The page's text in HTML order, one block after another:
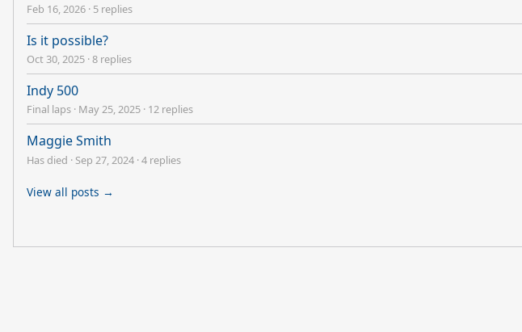
Feb 16, 2026 · 5 replies
Is it possible?
Oct 30, 2025 ·8 replies
Indy 500
Final laps · May 25, 2025 · 12 replies
Maggie Smith
Has died · Sep 27, 2024 ·4 replies
View all posts →